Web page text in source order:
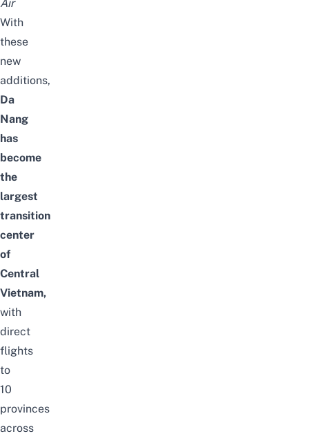
Air
With
these
new
additions,
Da
Nang
has
become
the
largest
transition
center
of
Central
Vietnam,
with
direct
flights
to
10
provinces
across